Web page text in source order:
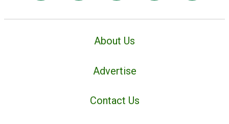
About Us
Advertise
Contact Us